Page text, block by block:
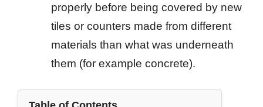
properly before being covered by new
tiles or counters made from different
materials than what was underneath
them (for example concrete).